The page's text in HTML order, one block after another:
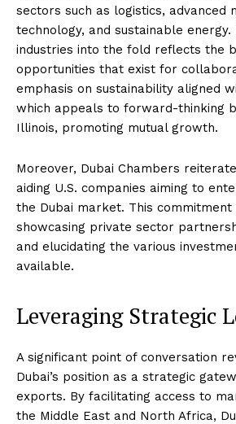
sectors such as logistics, advanced
technology, and sustainable energy.
industries into the fold reflects the
opportunities that exist for
emphasis on sustainability aligned
which appeals to forward-thinking
Illinois, promoting mutual growth.
Moreover, Dubai Chambers
aiding U.S. companies aiming to
the Dubai market. This commitment
showcasing private sector
and elucidating the various
available.
Leveraging Strategic
A significant point of conversation
Dubai’s position as a strategic
exports. By facilitating access to
the Middle East and North Africa,